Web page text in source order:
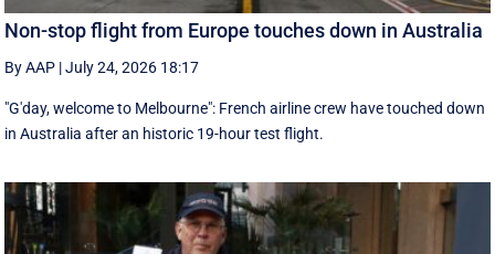
Non-stop flight from Europe touches down in Australia
By AAP |July 24, 2026 18:17
"G'day, welcome to Melbourne": French airline crew have touched down
in Australia after an historic 19-hour test flight.